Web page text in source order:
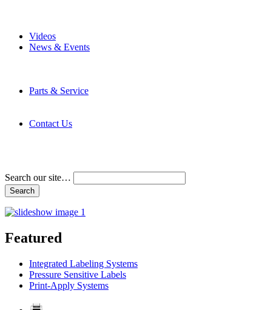
Videos
News & Events
Parts & Service
Contact Us
Search our site…
Featured
Integrated Labeling Systems
Pressure Sensitive Labels
Print-Apply Systems